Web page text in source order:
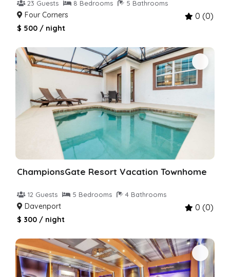
23 Guests 8 Bedrooms 5 Bathrooms
Four Corners 0 (0)
$ 500 / night
ChampionsGate Resort Vacation Townhome
12 Guests 5 Bedrooms 4 Bathrooms
Davenport 0 (0)
$ 300 / night